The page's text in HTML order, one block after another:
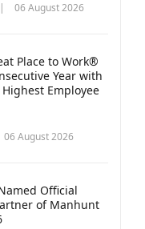
06 August 2026
Place to Work®
Year with
Employee
06 August 2026
Official
of Manhunt